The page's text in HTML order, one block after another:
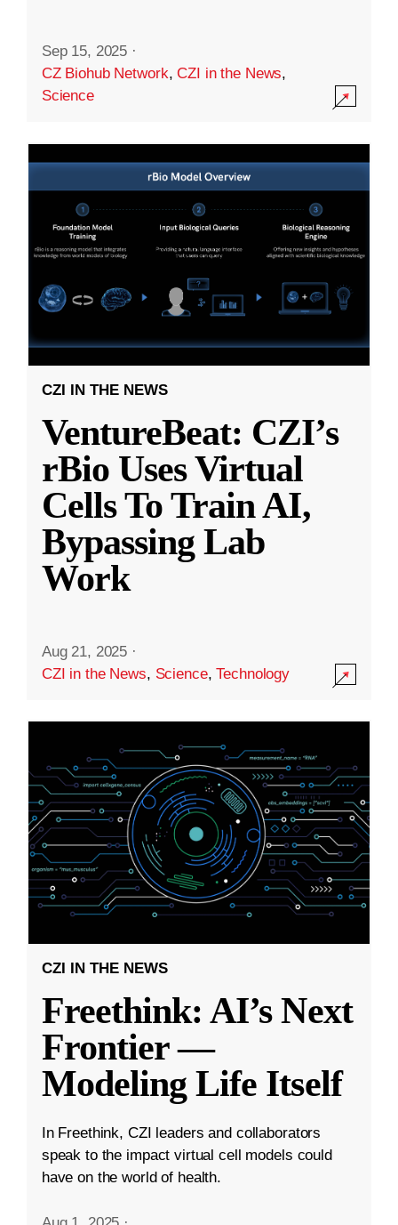
Sep 15, 2025 ·
CZ Biohub Network,CZI in the News,
Science
CZI IN THE NEWS
VentureBeat: CZI’s
rBio Uses Virtual
Cells To Train AI,
Bypassing Lab
Work
Aug 21, 2025 ·
CZI in the News, Science,Technology
CZI IN THE NEWS
Freethink: AI’s Next
Frontier —
Modeling Life Itself
In Freethink, CZI leaders and collaborators
speak to the impact virtual cell models could
have on the world of health.